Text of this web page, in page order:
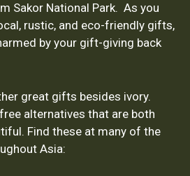
Sakor National Park. As you
rustic, and eco-friendly gifts,
by your gift-giving back
great gifts besides ivory.
alternatives that are both
Find these at many of the
Asia: